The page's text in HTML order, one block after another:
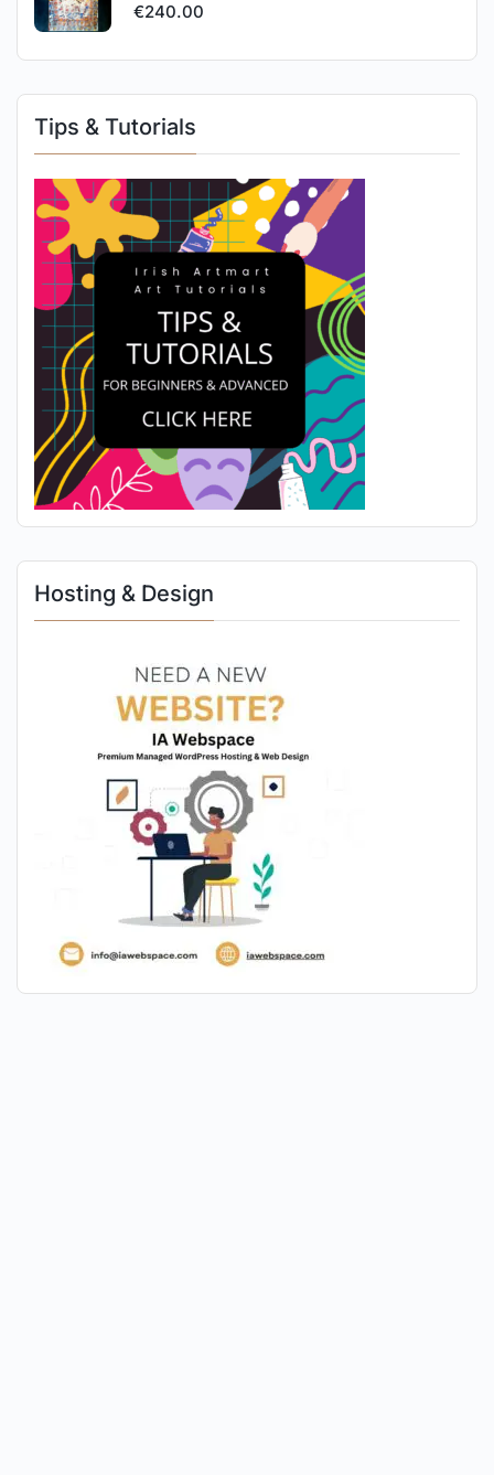
€240.00
Tips & Tutorials
Hosting & Design